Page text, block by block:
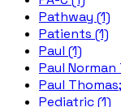
Pathway (1)
Patients (1)
Paul (1)
Paul Norman
Paul
Pediatric (1)